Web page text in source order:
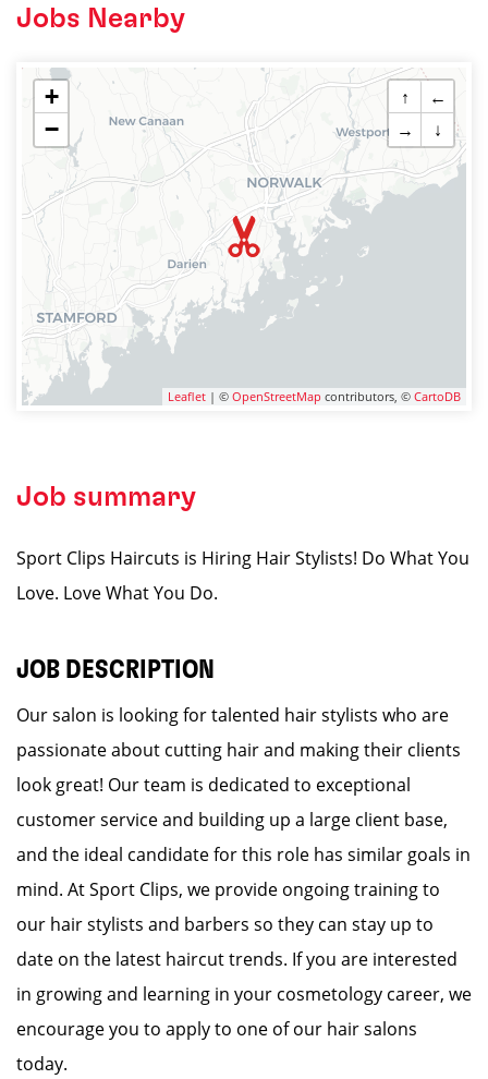
Jobs Nearby
+
−
↑
←
→
↓
Leaflet | © OpenStreetMap contributors, © CartoDB
Job summary
Sport Clips Haircuts is Hiring Hair Stylists! Do What You
Love. Love What You Do.
JOB DESCRIPTION
Our salon is looking for talented hair stylists who are
passionate about cutting hair and making their clients
look great! Our team is dedicated to exceptional
customer service and building up a large client base,
and the ideal candidate for this role has similar goals in
mind. At Sport Clips, we provide ongoing training to
our hair stylists and barbers so they can stay up to
date on the latest haircut trends. If you are interested
in growing and learning in your cosmetology career, we
encourage you to apply to one of our hair salons
today.